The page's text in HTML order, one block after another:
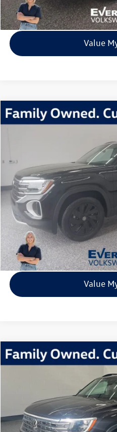
View
Value
2026Volkswagen Atlas2.0T SE
Stock:
In Stock 3 mi
Buy
everett
Click
View
Value
Compare Vehicle
2026Volkswagen Atlas2.0T SE
Stock:
In Stock 7435 mi
Buy
everett
More
Compare Vehicle